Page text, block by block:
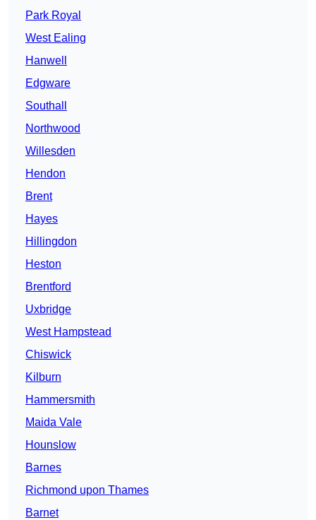
Park Royal
West Ealing
Hanwell
Edgware
Southall
Northwood
Willesden
Hendon
Brent
Hayes
Hillingdon
Heston
Brentford
Uxbridge
West Hampstead
Chiswick
Kilburn
Hammersmith
Maida Vale
Hounslow
Barnes
Richmond upon Thames
Barnet